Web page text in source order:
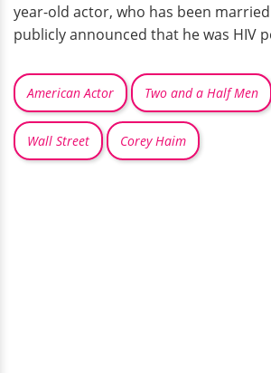
year-old actor, who has been
publicly announced that he was HIV
American Actor Two and a Half Men
Wall Street Corey Haim